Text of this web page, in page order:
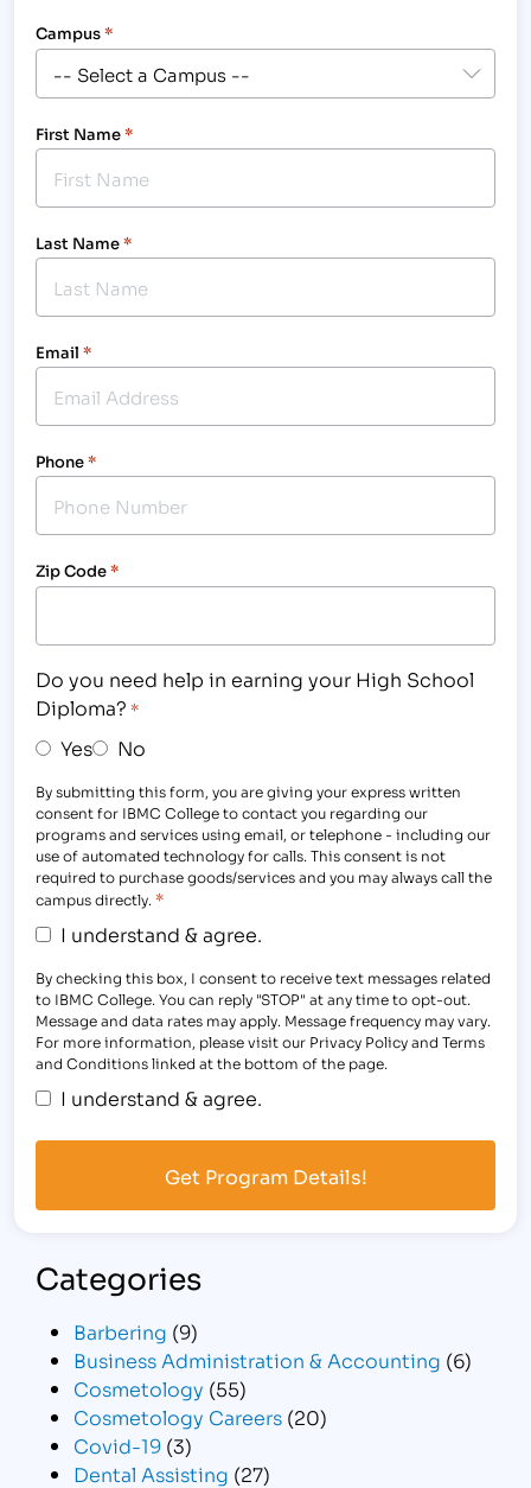
Campus*
First Name*
Last Name*
Email *
Phone*
Zip Code*
Do you need help in earning your High School
Diploma? *
Yes No
By submitting this form, you are giving your express written
consent for IBMC College to contact you regarding our
programs and services using email, or telephone - including our
use of automated technology for calls. This consent is not
required to purchase goods/services and you may always call the
campus directly. *
I understand & agree.
By checking this box, I consent to receive text messages related
to IBMC College. You can reply "STOP" at any time to opt-out.
Message and data rates may apply. Message frequency may vary.
For more information, please visit our Privacy Policy and Terms
and Conditions linked at the bottom of the page.
I understand & agree.
Categories
Barbering (9)
Business Administration & Accounting (6)
Cosmetology (55)
Cosmetology Careers (20)
Covid-19 (3)
Dental Assisting (27)